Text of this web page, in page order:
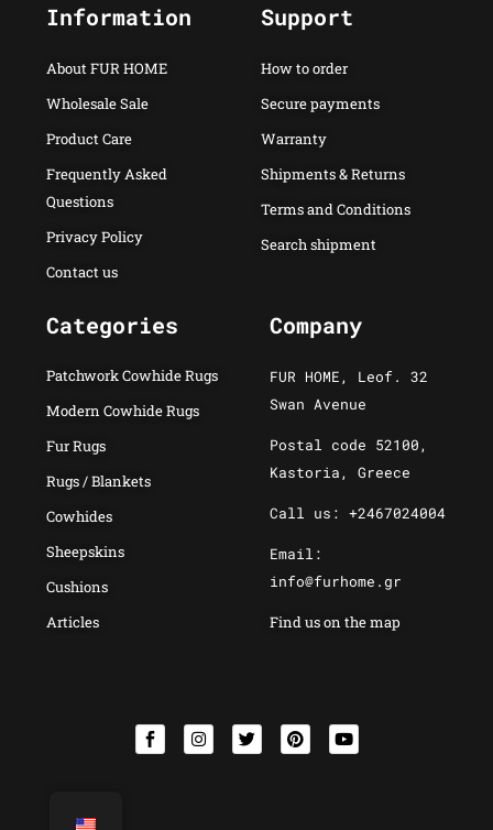
Information
About FUR HOME
Wholesale Sale
Product Care
Frequently Asked
Questions
Privacy Policy
Contact us
Support
How to order
Secure payments
Warranty
Shipments & Returns
Terms and Conditions
Search shipment
Categories
Patchwork Cowhide Rugs
Modern Cowhide Rugs
Fur Rugs
Rugs / Blankets
Cowhides
Sheepskins
Cushions
Articles
Company
FUR HOME, Leof. 32
Swan Avenue
Postal code 52100,
Kastoria, Greece
Call us: +2467024004
Email:
info@furhome.gr
Find us on the map